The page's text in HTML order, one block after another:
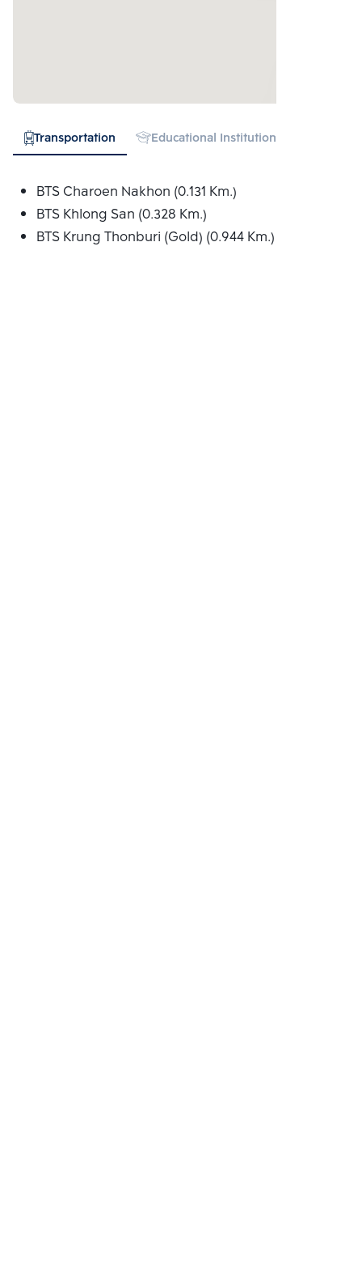
Transportation Educational Institution
BTS Charoen Nakhon (0.131 Km.)
BTS Khlong San (0.328 Km.)
BTS Krung Thonburi (Gold) (0.944 Km.)